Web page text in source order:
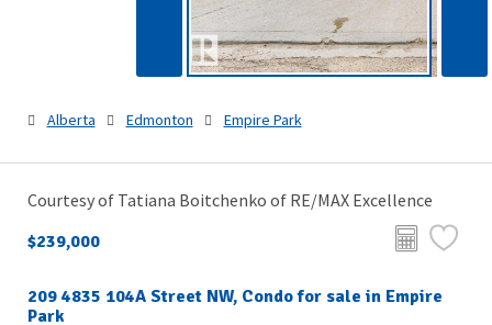
Alberta Edmonton Empire Park
Courtesy of Tatiana Boitchenko of RE/MAX Excellence
$239,000
209 4835 104A Street NW, Condo for sale in Empire
Park